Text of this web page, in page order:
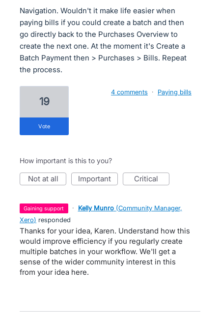
Navigation. Wouldn't it make life easier when
paying bills if you could create a batch and then
go directly back to the Purchases Overview to
create the next one. At the moment it's Create a
Batch Payment then > Purchases > Bills. Repeat
the process.
19
vote
4 comments · Paying bills
How important is this to you?
not at all important critical
gaining support · Kelly Munro (Community Manager,
Xero) responded
Thanks for your idea, Karen. Understand how this
would improve efficiency if you regularly create
multiple batches in your workflow. We'll get a
sense of the wider community interest in this
from your idea here.